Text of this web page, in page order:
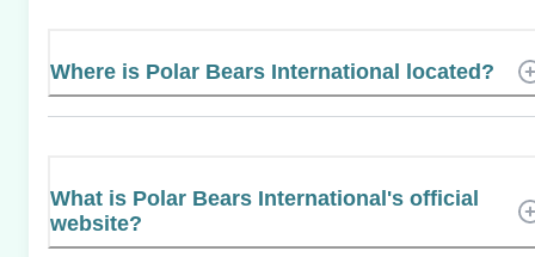
Where is Polar Bears International located?
What is Polar Bears International's official
website?